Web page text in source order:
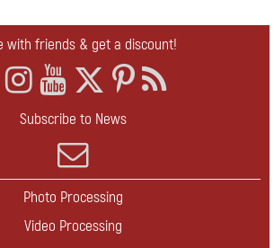
with friends & get a discount!
Subscribe to News
Photo Processing
Video Processing